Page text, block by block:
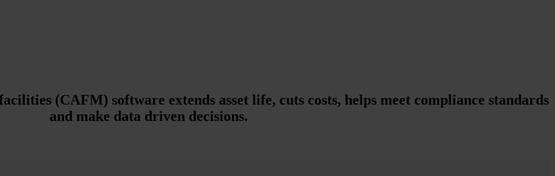
(CAFM) software extends asset life, cuts costs, helps meet compliance standards
and make data driven decisions.